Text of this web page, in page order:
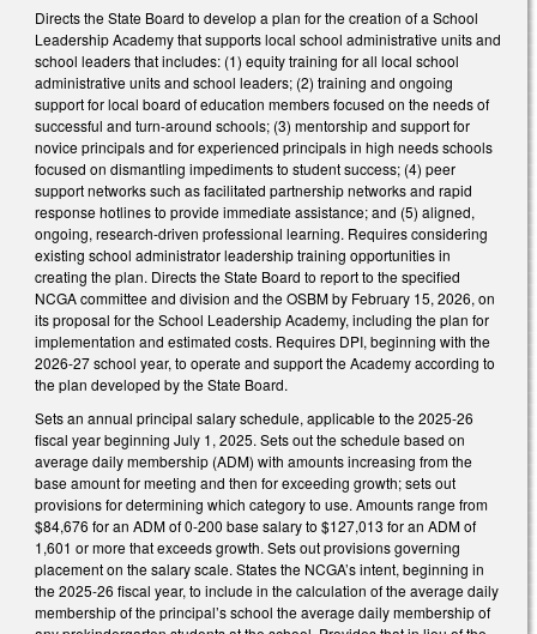
Directs the State Board to develop a plan for the creation of a School
Leadership Academy that supports local school administrative units and
school leaders that includes: (1) equity training for all local school
administrative units and school leaders; (2) training and ongoing
support for local board of education members focused on the needs of
successful and turn-around schools; (3) mentorship and support for
novice principals and for experienced principals in high needs schools
focused on dismantling impediments to student success; (4) peer
support networks such as facilitated partnership networks and rapid
response hotlines to provide immediate assistance; and (5) aligned,
ongoing, research-driven professional learning. Requires considering
existing school administrator leadership training opportunities in
creating the plan. Directs the State Board to report to the specified
NCGA committee and division and the OSBM by February 15, 2026, on
its proposal for the School Leadership Academy, including the plan for
implementation and estimated costs. Requires DPI, beginning with the
2026-27 school year, to operate and support the Academy according to
the plan developed by the State Board.
Sets an annual principal salary schedule, applicable to the 2025-26
fiscal year beginning July 1, 2025. Sets out the schedule based on
average daily membership (ADM) with amounts increasing from the
base amount for meeting and then for exceeding growth; sets out
provisions for determining which category to use. Amounts range from
$84,676 for an ADM of 0-200 base salary to $127,013 for an ADM of
1,601 or more that exceeds growth. Sets out provisions governing
placement on the salary scale. States the NCGA’s intent, beginning in
the 2025-26 fiscal year, to include in the calculation of the average daily
membership of the principal’s school the average daily membership of